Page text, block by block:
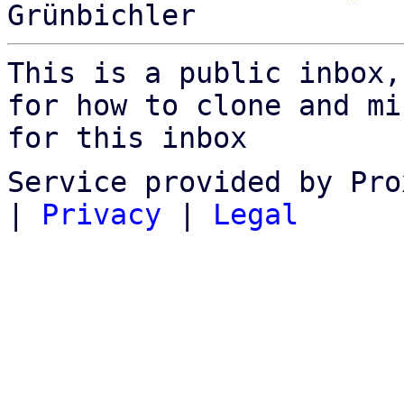
This is a public
for how to clone and
for this inbox
Service provided by
Privacy Legal